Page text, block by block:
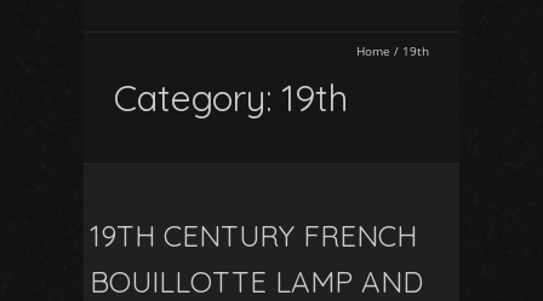
Home / 19th
Category: 19th
19TH CENTURY FRENCH
BOUILLOTTE LAMP AND